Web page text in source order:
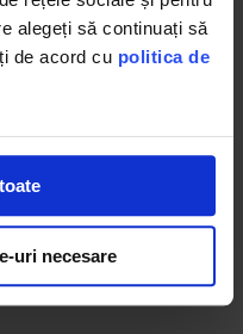
alegeți să continuați să
de acord cu politica de
uri necesare